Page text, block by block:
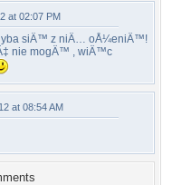
at 02:07 PM
siÄ™ z niÄ… oÅ¼eniÄ™!
nie mogÄ™ , wiÄ™c
at 08:54 AM